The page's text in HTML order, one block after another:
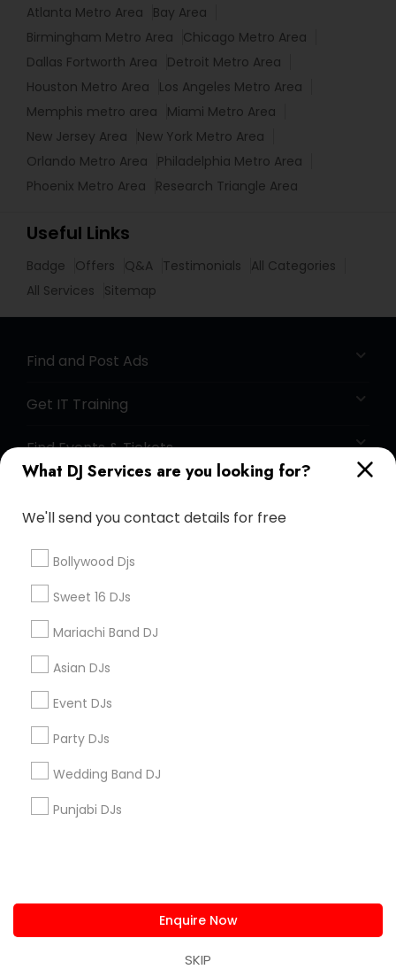
What DJ Services are you looking for?
We'll send you contact details for free
Bollywood Djs
Sweet 16 DJs
Mariachi Band DJ
Asian DJs
Event DJs
Party DJs
Wedding Band DJ
Punjabi DJs
Enquire Now
SKIP
Atlanta Metro Area
Bay Area
Birmingham Metro Area
Chicago Metro Area
Dallas Fortworth Area
Detroit Metro Area
Houston Metro Area
Los Angeles Metro Area
Memphis metro area
Miami Metro Area
New Jersey Area
New York Metro Area
Orlando Metro Area
Philadelphia Metro Area
Phoenix Metro Area
Research Triangle Area
Useful Links
Badge Offers Q&A Testimonials
All Categories
All Services
Sitemap
Find and Post Ads
Get IT Training
Find Events & Tickets
+1-512-788-5300
us.sulekha@sulekha.com
Stay Connected
Sulekha App
About us Contact us
Privacy Policy
Advertise with us